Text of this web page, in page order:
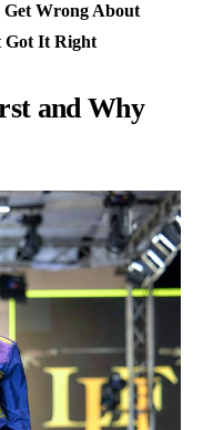
Wrong About
Got It Right
and Why